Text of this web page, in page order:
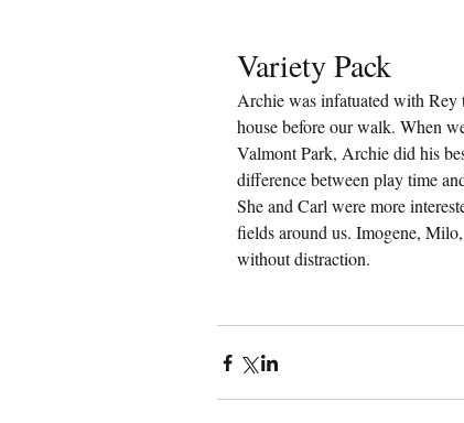
Variety Pack
Archie was infatuated with Rey
house before our walk. When
Valmont Park, Archie did his
difference between play time
She and Carl were more
fields around us. Imogene,
without distraction.